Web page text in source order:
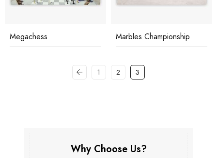
Megachess Marbles Championship
1 2 3
Why Choose Us?